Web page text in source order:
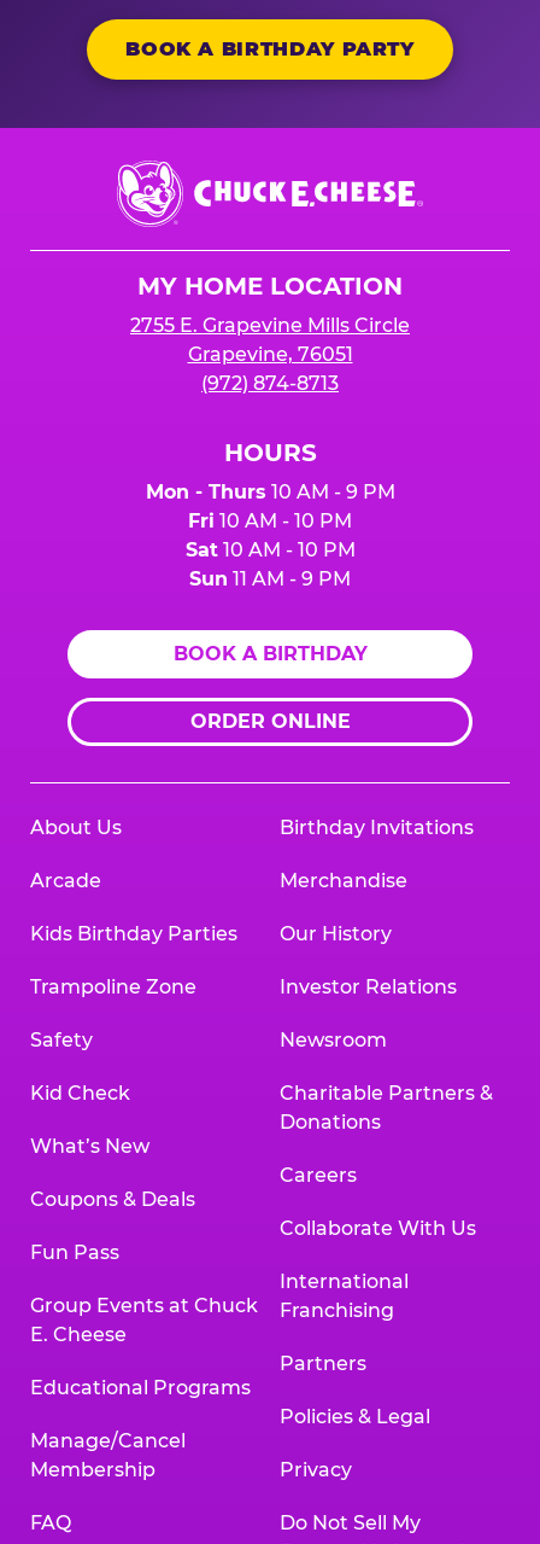
BOOK A BIRTHDAY PARTY
Chuck
E.
Cheese
MY HOME LOCATION
2755 E. Grapevine Mills Circle
Grapevine, 76051
(972) 874-8713
HOURS
Mon - Thurs 10 AM - 9 PM
Fri 10 AM - 10 PM
Sat10 AM - 10 PM
Sun 11 AM - 9 PM
BOOK A BIRTHDAY
ORDER ONLINE
About Us
Arcade
Kids Birthday Parties
Trampoline Zone
Safety
Kid Check
What’s New
Coupons & Deals
Fun Pass
Group Events at Chuck
E. Cheese
Educational Programs
Manage/Cancel
Membership
FAQ
Birthday Invitations
Merchandise
Our History
Investor Relations
Newsroom
Charitable Partners &
Donations
Careers
Collaborate With Us
International
Franchising
Partners
Policies & Legal
Privacy
Do Not Sell My